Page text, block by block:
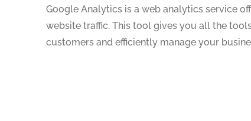
Google Analytics is a web analytics service
website traffic. This tool gives you all the
customers and efficiently manage your